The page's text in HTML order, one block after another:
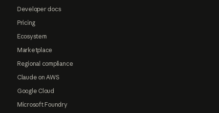
Developer docs
Pricing
Ecosystem
Marketplace
Regional compliance
Claude on AWS
Google Cloud
Microsoft Foundry